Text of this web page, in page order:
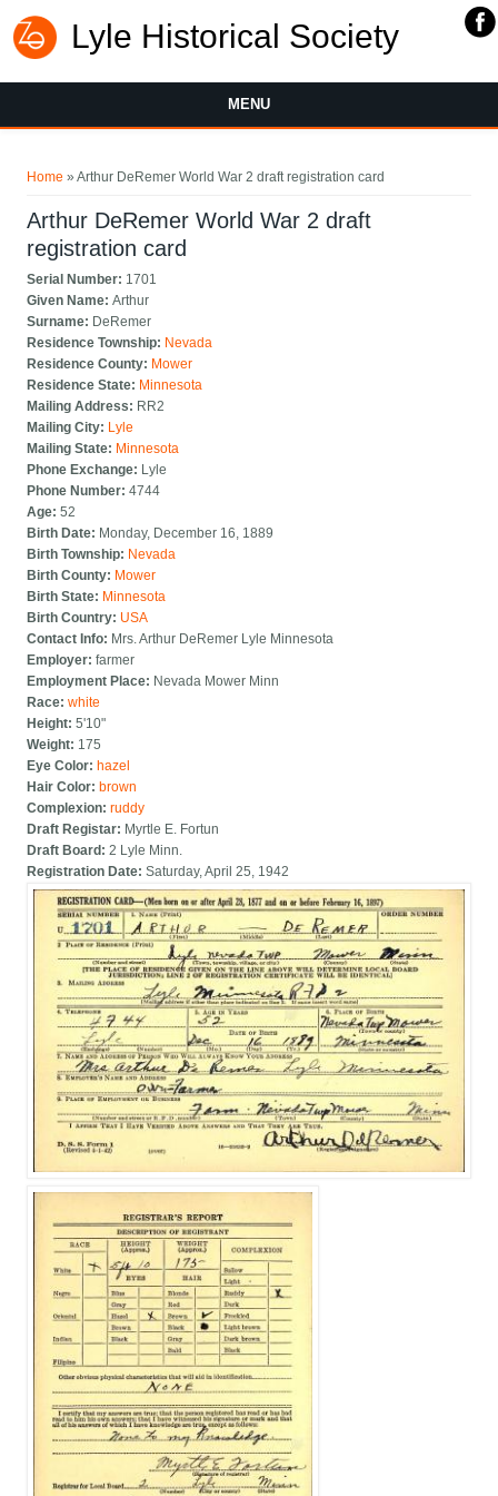
Lyle Historical Society
MENU
Home » Arthur DeRemer World War 2 draft registration card
Arthur DeRemer World War 2 draft
registration card
Serial Number: 1701
Given Name:Arthur
Surname: DeRemer
Residence Township: Nevada
Residence County: Mower
Residence State: Minnesota
Mailing Address: RR2
Mailing City: Lyle
Mailing State: Minnesota
Phone Exchange: Lyle
Phone Number:4744
Age:52
Birth Date: Monday, December 16, 1889
Birth Township: Nevada
Birth County: Mower
Birth State: Minnesota
Birth Country: USA
Contact Info: Mrs. Arthur DeRemer Lyle Minnesota
Employer:farmer
Employment Place: Nevada Mower Minn
Race:white
Height:5'10"
Weight: 175
Eye Color: hazel
Hair Color: brown
Complexion:ruddy
Draft Registar: Myrtle E. Fortun
Draft Board:2 Lyle Minn.
Registration Date:Saturday, April 25, 1942